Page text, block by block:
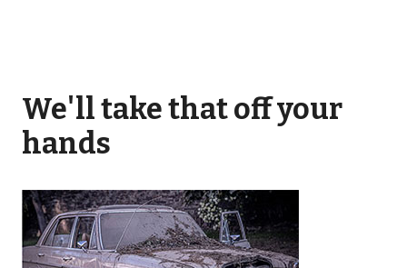
We'll take that off your
hands